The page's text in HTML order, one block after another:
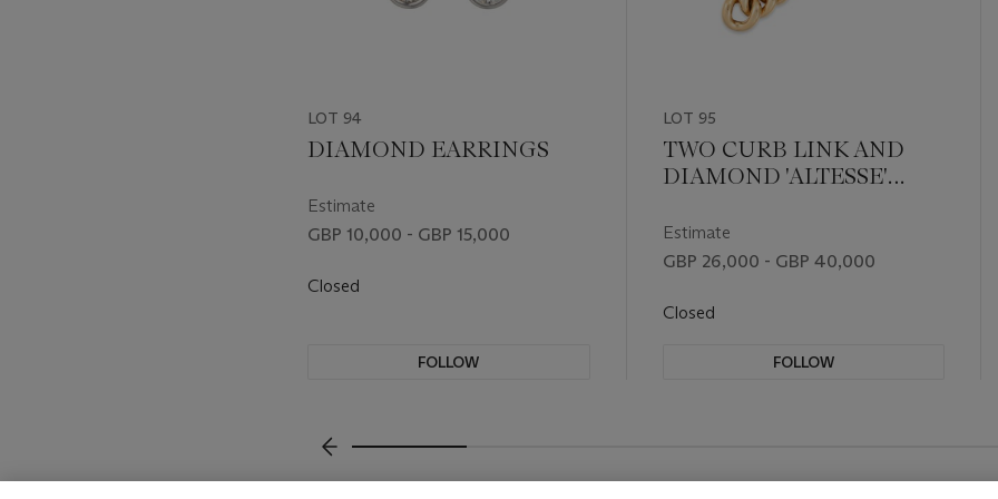
LOT 94
DIAMOND EARRINGS
Estimate
GBP 10,000 - GBP 15,000
Closed
FOLLOW
LOT 95
TWO CURB LINK AND
DIAMOND 'ALTESSE'
Estimate
GBP 26,000 - GBP 40,000
Closed
FOLLOW